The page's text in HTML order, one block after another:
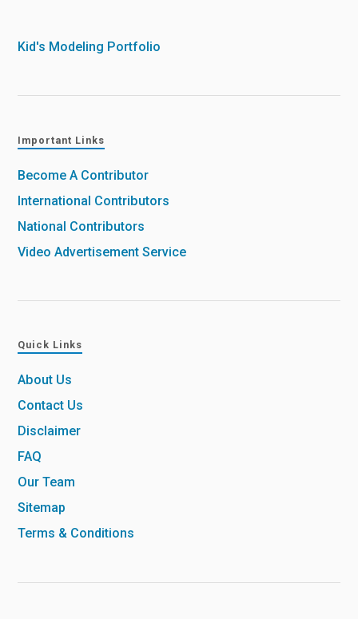
Kid's Modeling Portfolio
Important Links
Become A Contributor
International Contributors
National Contributors
Video Advertisement Service
Quick Links
About Us
Contact Us
Disclaimer
FAQ
Our Team
Sitemap
Terms & Conditions